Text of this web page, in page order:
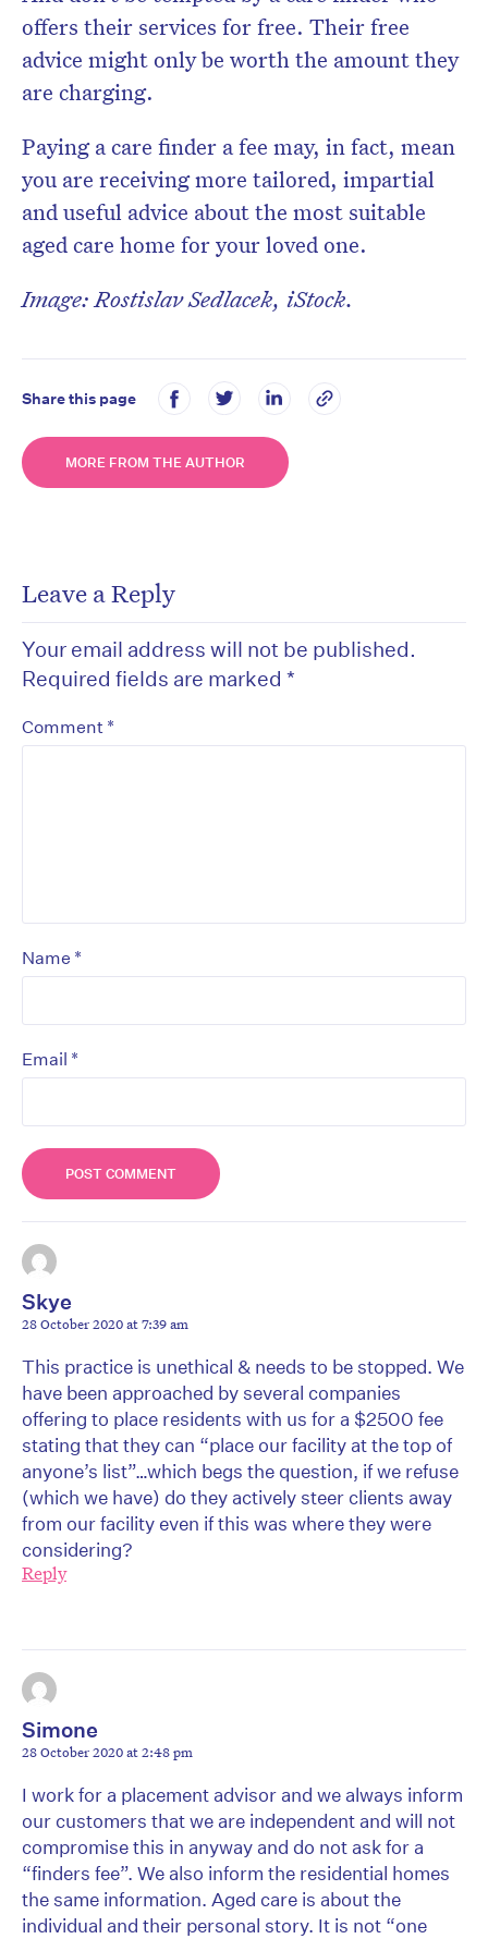
offers their services for free. Their free
advice might only be worth the amount they
are charging.
Paying a care finder a fee may, in fact, mean
you are receiving more tailored, impartial
and useful advice about the most suitable
aged care home for your loved one.
Image: Rostislav Sedlacek, iStock.
Share this page
MORE FROM THE AUTHOR
Leave a Reply
Your email address will not be published.
Required fields are marked *
Comment *
Name *
Email *
Skye
28 October 2020 at 7:39 am
This practice is unethical & needs to be stopped. We
have been approached by several companies
offering to place residents with us for a $2500 fee
stating that they can “place our facility at the top of
anyone’s list”…which begs the question, if we refuse
(which we have) do they actively steer clients away
from our facility even if this was where they were
considering?
Reply
Simone
28 October 2020 at 2:48 pm
I work for a placement advisor and we always inform
our customers that we are independent and will not
compromise this in anyway and do not ask for a
“finders fee”. We also inform the residential homes
the same information. Aged care is about the
individual and their personal story. It is not “one